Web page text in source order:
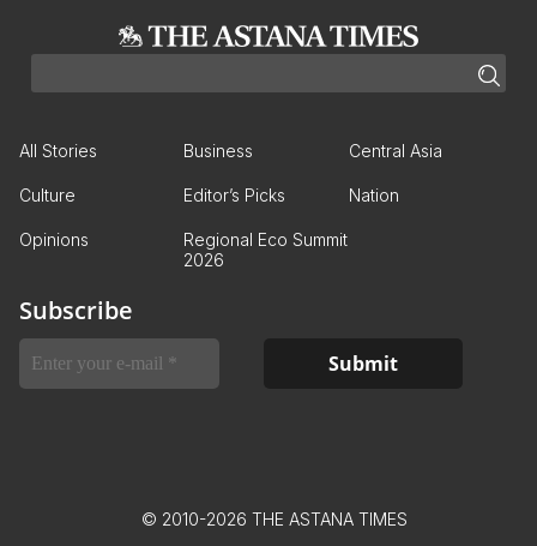
All Stories Business Central Asia
Culture Editor’s Picks Nation
Opinions
Regional Eco Summit
2026
Subscribe
© 2010-2026 THE ASTANA TIMES